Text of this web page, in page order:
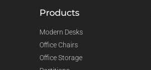
Products
Modern Desks
Office Chairs
Office Storage